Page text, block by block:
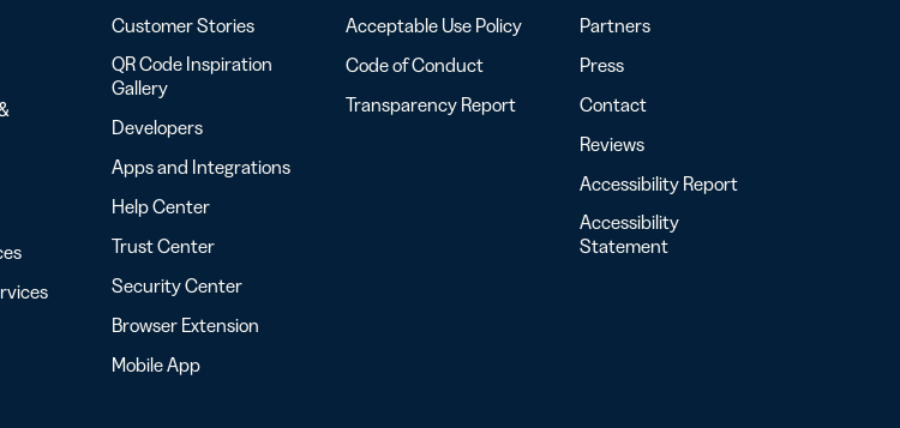
Customer Stories
QR Code Inspiration
Gallery
Developers
Apps and Integrations
Help Center
Trust Center
Security Center
Browser Extension
Mobile App
Acceptable Use Policy
Code of Conduct
Transparency Report
Partners
Press
Contact
Reviews
Accessibility Report
Accessibility
Statement